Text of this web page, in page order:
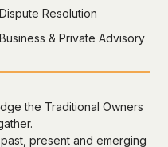
Dispute Resolution
Business & Private Advisory
the Traditional Owners
present and emerging